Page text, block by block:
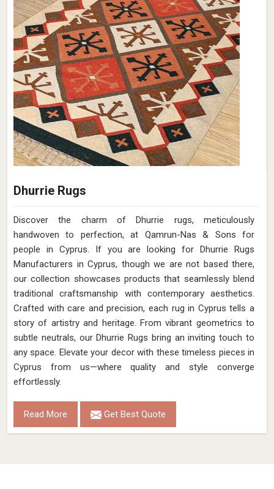
Dhurrie Rugs
Discover the charm of Dhurrie rugs, meticulously
handwoven to perfection, at Qamrun-Nas & Sons for
people in Cyprus. If you are looking for Dhurrie Rugs
Manufacturers in Cyprus, though we are not based there,
our collection showcases products that seamlessly blend
traditional craftsmanship with contemporary aesthetics.
Crafted with care and precision, each rug in Cyprus tells a
story of artistry and heritage. From vibrant geometrics to
subtle neutrals, our Dhurrie Rugs bring an inviting touch to
any space. Elevate your decor with these timeless pieces in
Cyprus from us—where quality and style converge
effortlessly.
Read More Get Best Quote